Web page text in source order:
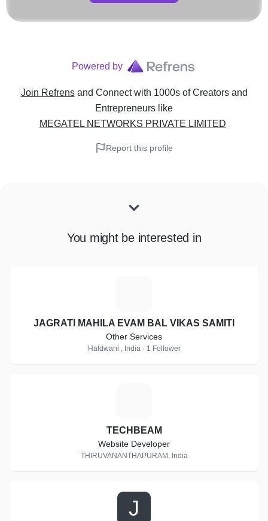
Powered by
Join Refrens and Connect with 1000s of Creators and
Entrepreneurs like
MEGATEL NETWORKS PRIVATE LIMITED
Report this profile
You might be interested in
JAGRATI MAHILA EVAM BAL VIKAS SAMITI
Other Services
Haldwani , India · 1 Follower
TECHBEAM
Website Developer
THIRUVANANTHAPURAM, India
J